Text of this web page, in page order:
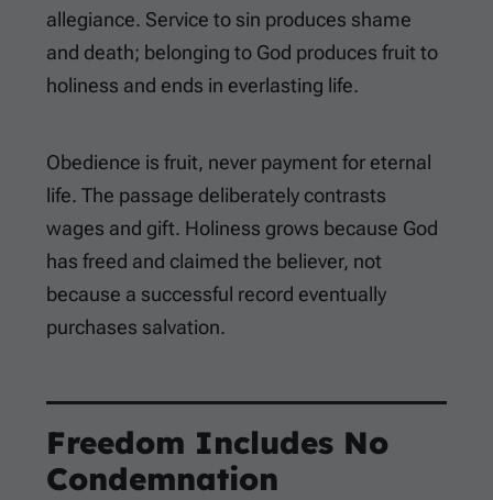
allegiance. Service to sin produces shame
and death; belonging to God produces fruit to
holiness and ends in everlasting life.
Obedience is fruit, never payment for eternal
life. The passage deliberately contrasts
wages and gift. Holiness grows because God
has freed and claimed the believer, not
because a successful record eventually
purchases salvation.
Freedom Includes No
Condemnation